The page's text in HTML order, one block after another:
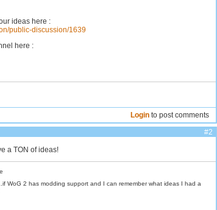
ideas here :
public-discussion/1639
here :
Login to post comments
#2
a TON of ideas!
WoG 2 has modding support and I can remember what ideas I had a